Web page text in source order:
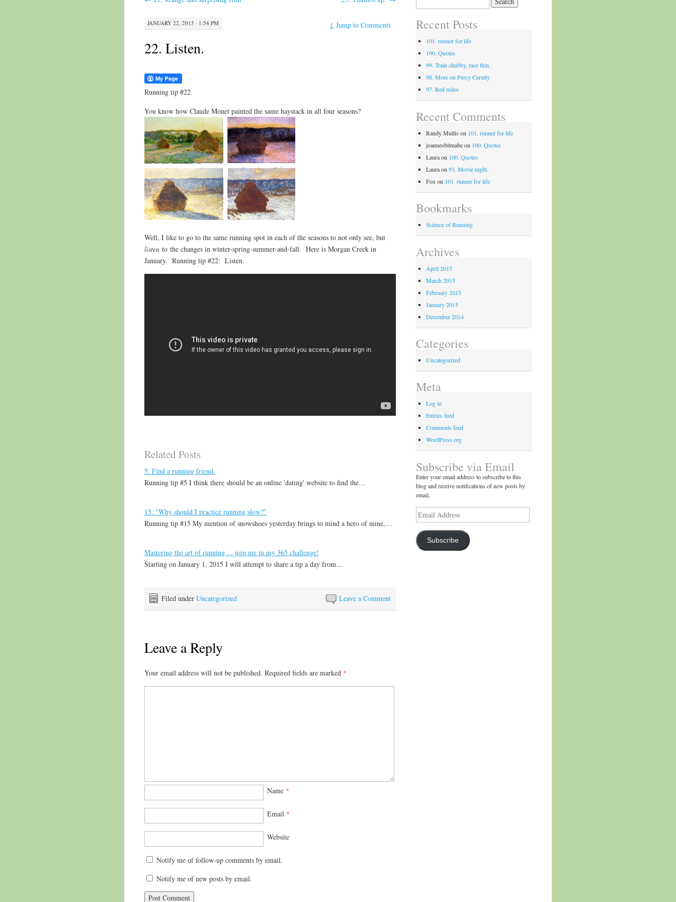
JANUARY 22, 2015 · 1:54 PM ↓Jump to Comments
22. Listen.
Running tip #22
You know how Claude Monet painted the same haystack in all four seasons?
Well, I like to go to the same running spot in each of the seasons to not only see, but
listen to the changes in winter-spring-summer-and-fall. Here is Morgan Creek in
January. Running tip #22: Listen.
Related Posts
5. Find a running friend.
Running tip #5 I think there should be an online 'dating' website to find the…
15. "Why should I practice running slow?"
Running tip #15 My mention of snowshoes yesterday brings to mind a hero of mine,…
Mastering the art of running ... join me in my 365 challenge!
Starting on January 1, 2015 I will attempt to share a tip a day from…
Leave a Comment
Filed under Uncategorized
Leave a Reply
Your email address will not be published. Required fields are marked *
Name *
Email *
Website
Notify me of follow-up comments by email.
Notify me of new posts by email.
Recent Posts
101. runner for life
100. Quotes
99. Train chubby, race thin.
98. More on Percy Cerutty
97. Red miles
Recent Comments
Randy Mullis on 101. runner for life
joannesbitmabeon 100. Quotes
Lauraon 100. Quotes
Lauraon93. Movie night.
Fox on 101. runner for life
Bookmarks
Science of Running
Archives
April 2015
March 2015
February 2015
January 2015
December 2014
Categories
Uncategorized
Meta
Log in
Entries feed
Comments feed
WordPress.org
Subscribe via Email
Enter your email address to subscribe to this
blog and receive notifications of new posts by
email.
Email
Address
Subscribe